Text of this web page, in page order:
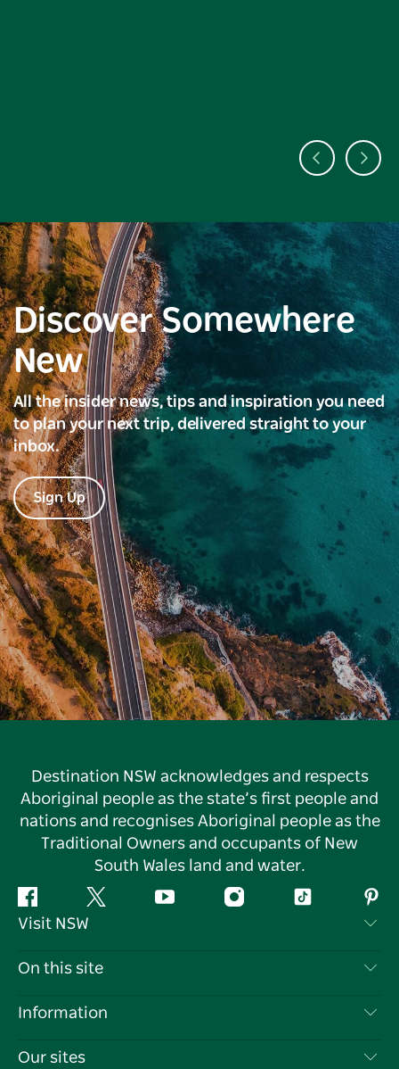
Discover Somewhere
New
All the insider news, tips and inspiration you need
to plan your next trip, delivered straight to your
inbox.
Sign Up
Destination NSW acknowledges and respects
Aboriginal people as the state’s first people and
nations and recognises Aboriginal people as the
Traditional Owners and occupants of New
South Wales land and water.
Facebook Twitter YouTube InstagramTiktok
Visit NSW
Contact Us
Cookie Notice
On this site
Destinations
Information
Travel Information
Our sites